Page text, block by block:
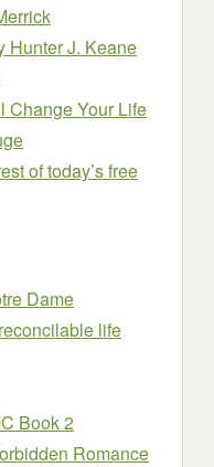
Hunter J. Keane
Change Your Life
of today’s free
Dame
life
Book 2
Romance